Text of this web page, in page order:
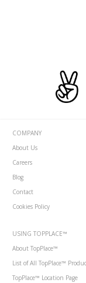
COMPANY
About Us
Careers
Blog
Contact
Cookies Policy
USING TOPPLACE™
About TopPlace™
List of All TopPlace™
TopPlace™ Location Page